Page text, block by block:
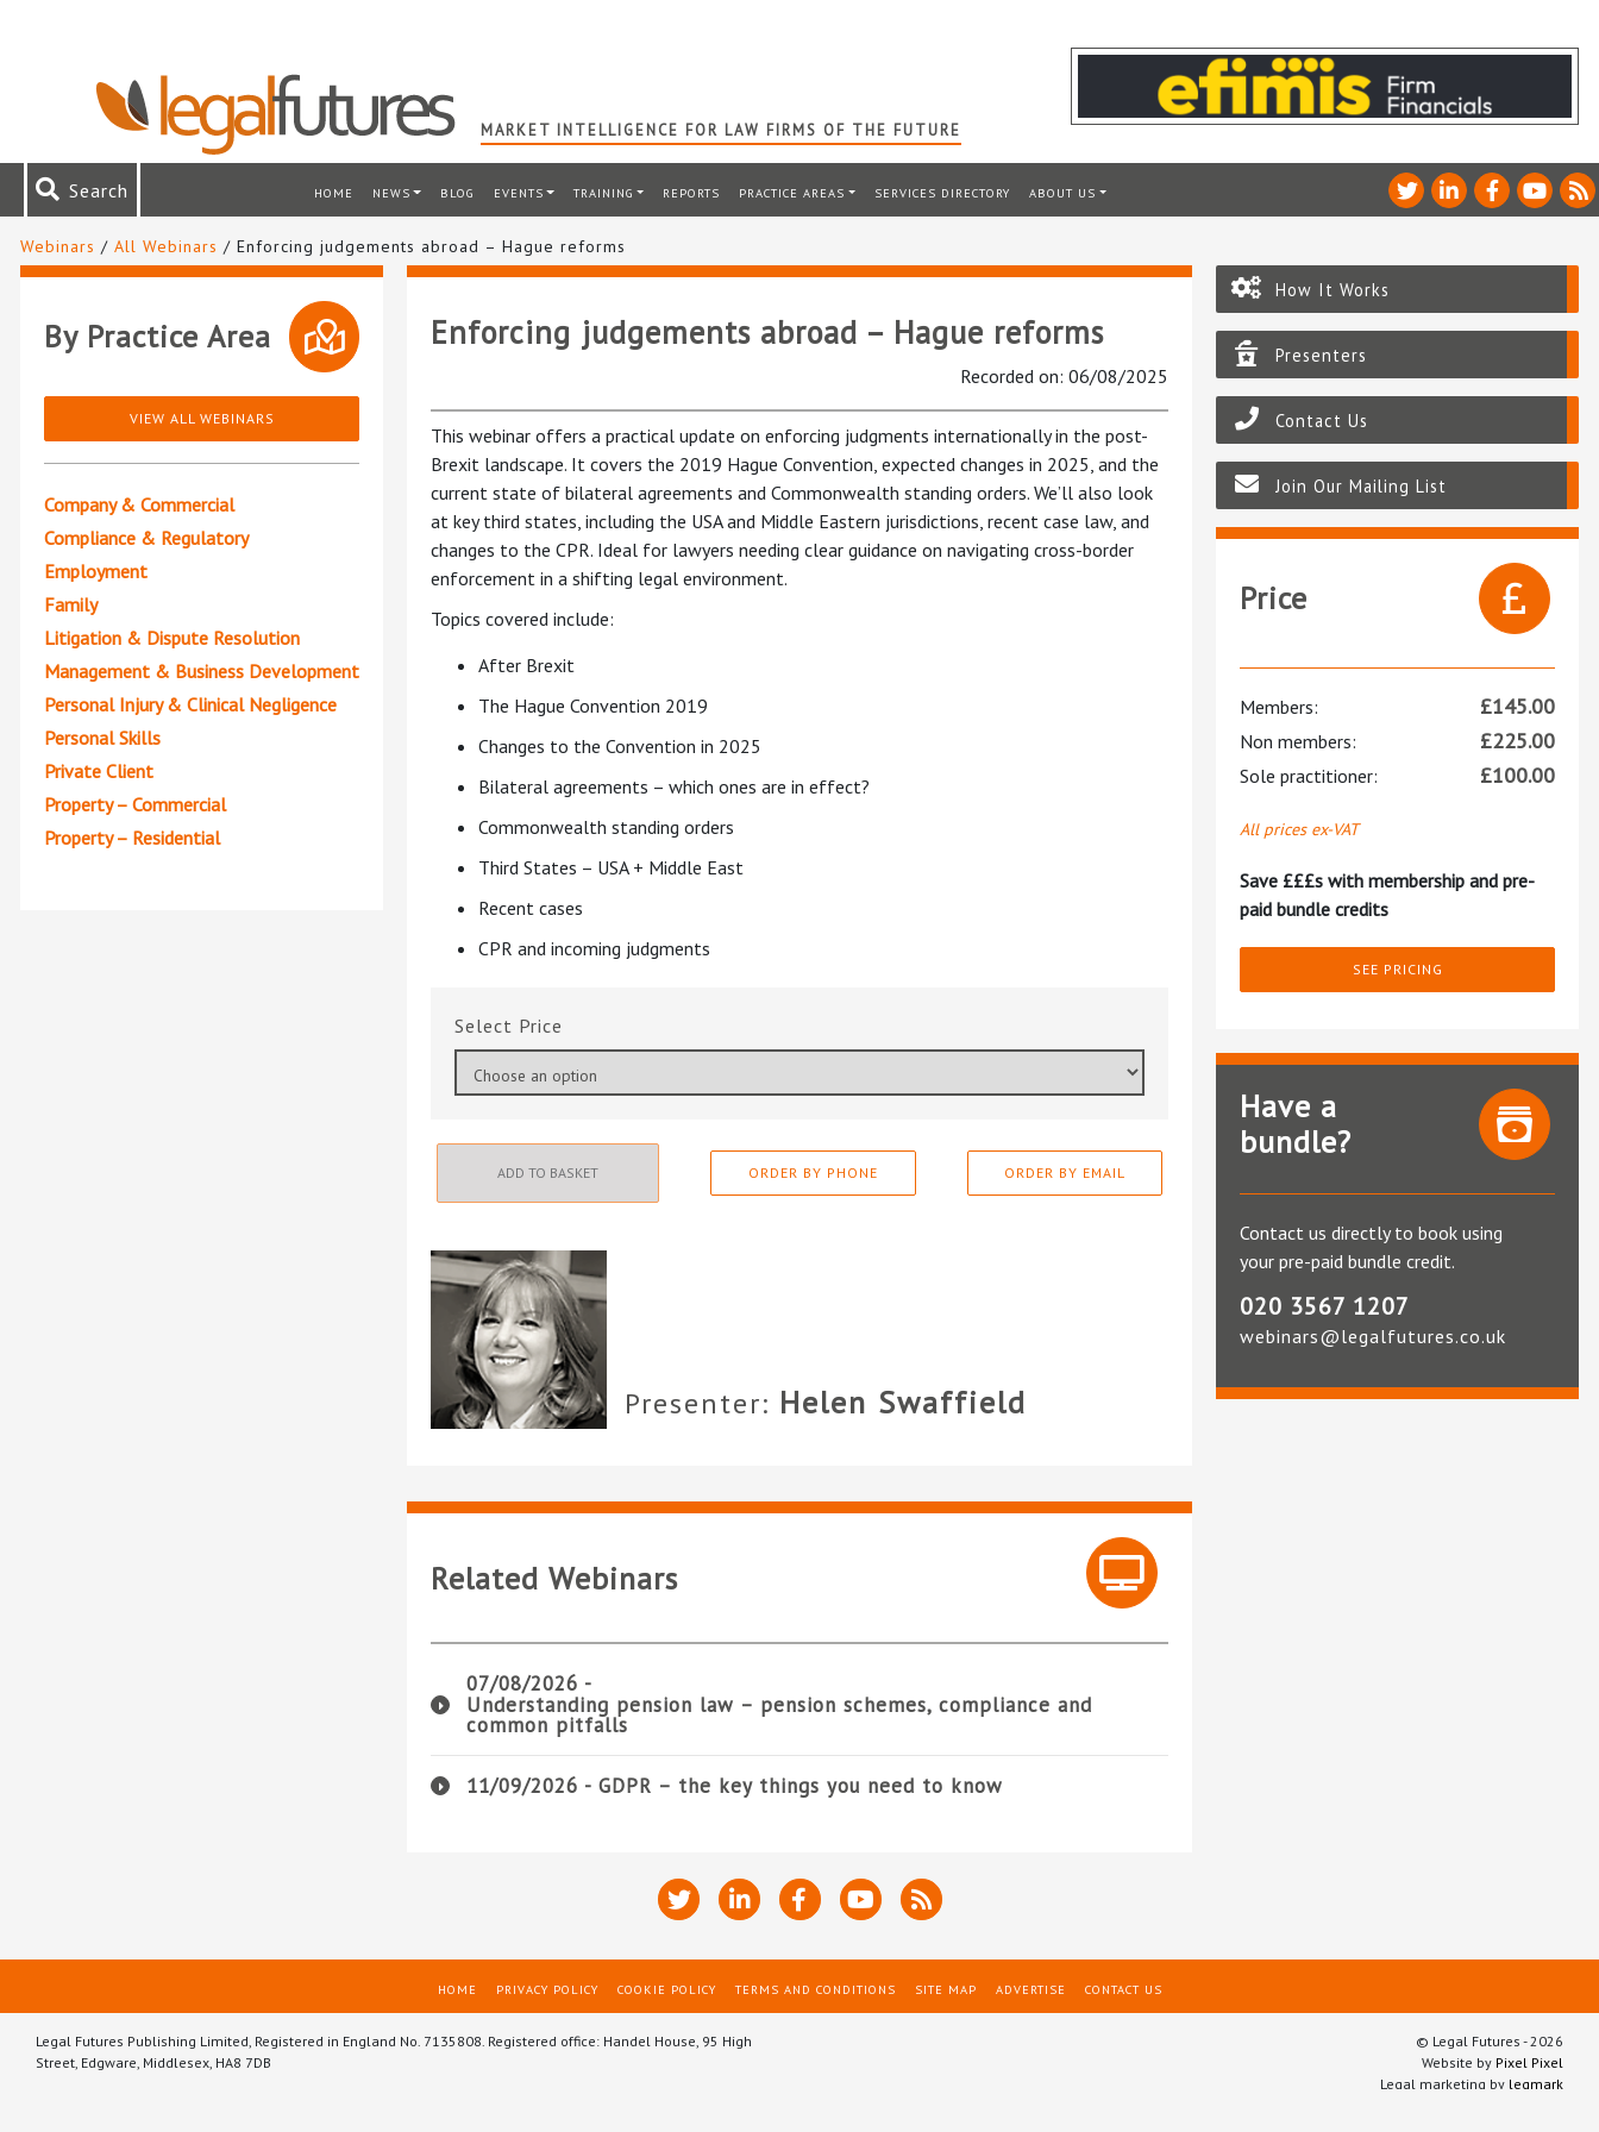
MARKET INTELLIGENCE FOR LAW FIRMS OF THE FUTURE
Search HOME NEWS BLOG EVENTS TRAINING REPORTS PRACTICE AREAS SERVICES DIRECTORY ABOUT US
Webinars / All Webinars / Enforcing judgements abroad – Hague reforms
By Practice Area
VIEW ALL WEBINARS
Company & Commercial
Compliance & Regulatory
Employment
Family
Litigation & Dispute Resolution
Management & Business Development
Personal Injury & Clinical Negligence
Personal Skills
Private Client
Property – Commercial
Property – Residential
Enforcing judgements abroad – Hague reforms
Recorded on: 06/08/2025
This webinar offers a practical update on enforcing judgments internationally in the post-
Brexit landscape. It covers the 2019 Hague Convention, expected changes in 2025, and the
current state of bilateral agreements and Commonwealth standing orders. We’ll also look
at key third states, including the USA and Middle Eastern jurisdictions, recent case law, and
changes to the CPR. Ideal for lawyers needing clear guidance on navigating cross-border
enforcement in a shifting legal environment.
Topics covered include:
After Brexit
The Hague Convention 2019
Changes to the Convention in 2025
Bilateral agreements – which ones are in effect?
Commonwealth standing orders
Third States – USA + Middle East
Recent cases
CPR and incoming judgments
Price
ADD TO BASKET ORDER BY PHONE ORDER BY EMAIL
Presenter: Helen Swaffield
Related Webinars
07/08/2026 -
Understanding pension law – pension schemes, compliance and
common pitfalls
11/09/2026 - GDPR – the key things you need to know
How It Works
Presenters
Contact Us
Join Our Mailing List
Price
Members: £145.00
Non members: £225.00
Sole practitioner: £100.00
All prices ex-VAT
Save £££s with membership and pre-
paid bundle credits
SEE PRICING
Have a
bundle?
Contact us directly to book using
your pre-paid bundle credit.
020 3567 1207
webinars@legalfutures.co.uk
HOME PRIVACY POLICY COOKIE POLICY TERMS AND CONDITIONS SITE MAP ADVERTISE CONTACT US
Legal Futures Publishing Limited, Registered in England No. 7135808. Registered office: Handel House, 95 High
Street, Edgware, Middlesex, HA8 7DB
© Legal Futures - 2026
Website by Pixel Pixel
Legal marketing by legmark